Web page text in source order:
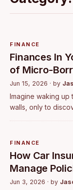
FINANCE
Finances In
of Micro-
Jun 15, 2026 · by
Imagine waking up
walls, only to
FINANCE
How Car
Manage
Jun 3, 2026 · by